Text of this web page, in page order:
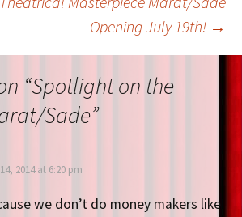
Opening July 19th! →
“Spotlight on the
Sade”
2014 at 6:20 pm
we don’t do money makers like